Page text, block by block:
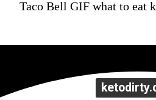
Taco Bell GIF what to eat